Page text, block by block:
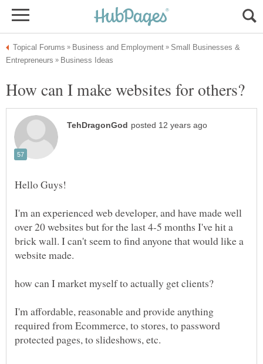
Small Businesses &
I'm an experienced web developer, and have made well
over 20 websites but for the last 4-5 months I've hit a
brick wall. I can't seem to find anyone that would like a
I'm affordable, reasonable and provide anything
required from Ecommerce, to stores, to password